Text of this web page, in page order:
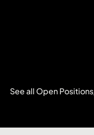
See all Open Positions